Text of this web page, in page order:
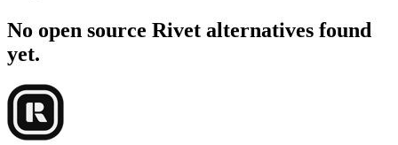
No open source Rivet alternatives found
yet.